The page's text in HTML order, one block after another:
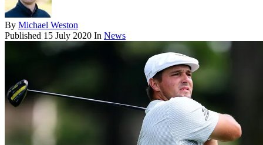
By Michael Weston
Published 15 July 2020 In News